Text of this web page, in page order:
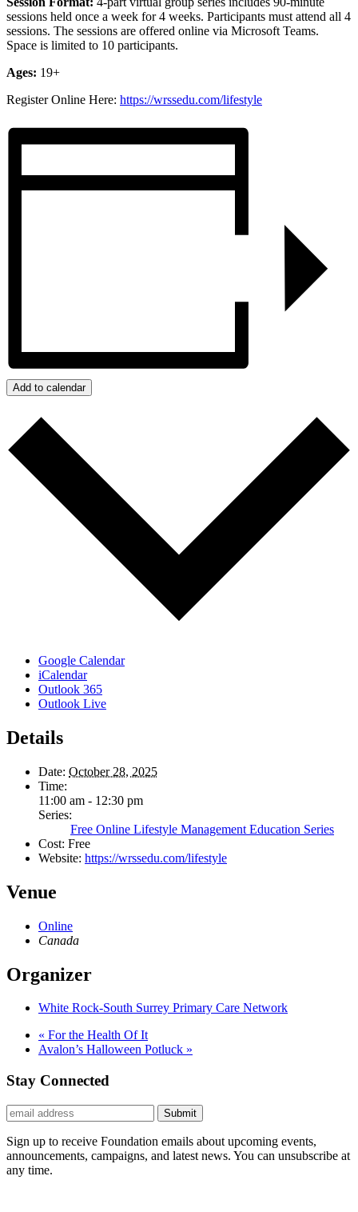
sessions held once a week for 4 weeks. Participants must attend all 4
sessions. The sessions are offered online via Microsoft Teams.
Space is limited to 10 participants.
Ages: 19+
Register Online Here: https://wrssedu.com/lifestyle
Add to calendar
Google Calendar
iCalendar
Outlook 365
Outlook Live
Details
Date: October 28, 2025
Time:
11:00 am - 12:30 pm
Series:
Free Online Lifestyle Management Education Series
Cost: Free
Website: https://wrssedu.com/lifestyle
Venue
Online
Canada
Organizer
White Rock-South Surrey Primary Care Network
« For the Health Of It
Avalon’s Halloween Potluck »
Stay Connected
Submit
Sign up to receive Foundation emails about upcoming events,
announcements, campaigns, and latest news. You can unsubscribe at
any time.